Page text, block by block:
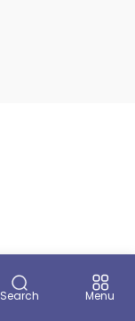
Search Menu